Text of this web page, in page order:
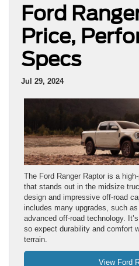
Ford
Price,
Specs
Jul 29, 2024
The Ford Ranger Raptor is a
that stands out in the midsize
design and impressive off-road
includes many upgrades, such
advanced off-road technology.
so expect durability and comfort
terrain.
View Ford